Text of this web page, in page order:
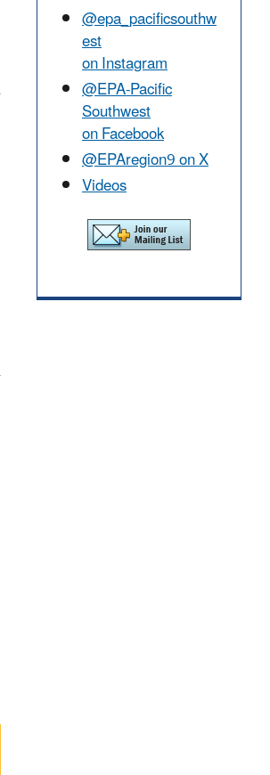
@epa_pacificsouthw
est
on Instagram
@EPA-Pacific
Southwest
on Facebook
@EPAregion9 on X
Videos